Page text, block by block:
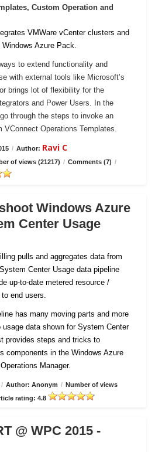
Custom Operation and
VMWare vCenter clusters and
Azure Pack.
to extend functionality and
with external tools like Microsoft’s
brings lot of flexibility for the
and Power Users. In the
through the steps to invoke an
VConnect Operations Templates.
/ Author: Ravi C
of views (21217) / Comments (7) /
Windows Azure
Center Usage
pulls and aggregates data from
Center Usage data pipeline
up-to-date metered resource /
end users.
has many moving parts and more
data shown for System Center
provides steps and tricks to
components in the Windows Azure
Manager.
/ Author: Anonym / Number of views
rating: 4.8
@ WPC 2015 -